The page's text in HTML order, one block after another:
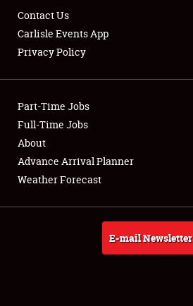
Club Relations
Full-Time Jobs
About
Weather Forecast
Contact Us
Carlisle Events App
Privacy Policy
Part-Time Jobs
Full-Time Jobs
About
Advance Arrival Planner
Weather Forecast
E-mail Newsletter